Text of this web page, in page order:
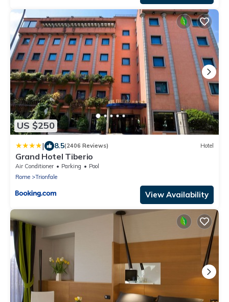
US $250
| 8.5(2406 Reviews) Hotel
Grand Hotel Tiberio
Air Conditioner Parking
Pool
Rome
Trionfale
View Availability